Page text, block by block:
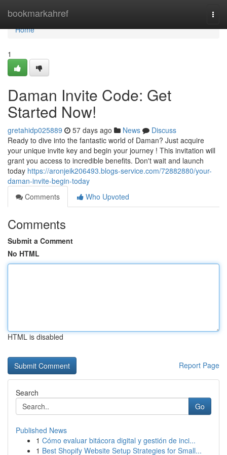
bookmarkahref
Home
Home
1
Daman Invite Code: Get
Started Now!
gretahidp025889 57 days ago News
Discuss
Ready to dive into the fantastic world of Daman? Just acquire
your unique invite key and begin your journey ! This invitation will
grant you access to incredible benefits. Don't wait and launch
today https://aronjeik206493.blogs-service.com/72882880/your-
daman-invite-begin-today
Comments
Who Upvoted
Comments
Submit a Comment
No HTML
HTML is disabled
Report Page
Search
Go
Published News
1 Cómo evaluar bitácora digital y gestión de inci...
1 Best Shopify Website Setup Strategies for Small...